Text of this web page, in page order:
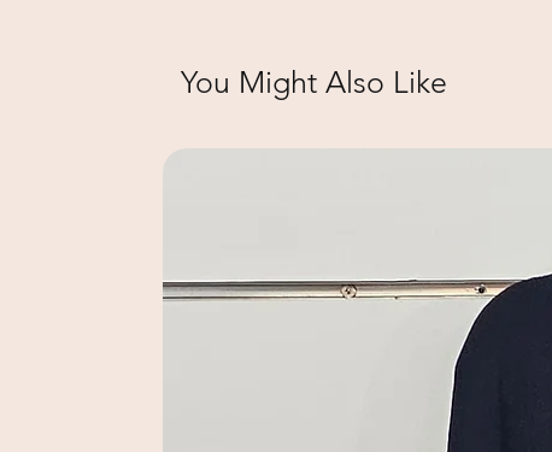
You Might Also Like